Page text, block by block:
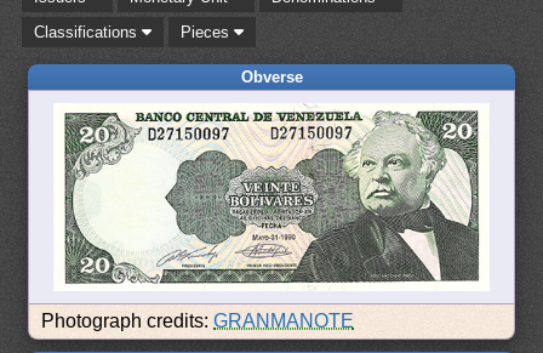
Classifications
Pieces
Obverse
Photograph credits:GRANMANOTE